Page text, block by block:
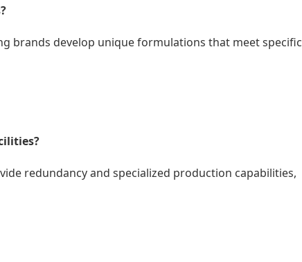
brands develop unique formulations that meet specific
redundancy and specialized production capabilities,